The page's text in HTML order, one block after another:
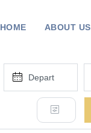
HOME ABOUT US